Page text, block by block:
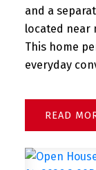
and a
located near
This home
everyday
READ